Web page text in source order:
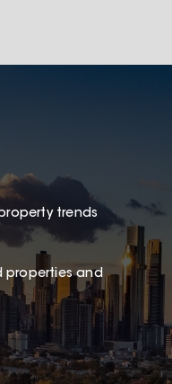
trends
properties and